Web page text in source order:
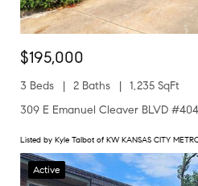
$195,000
3 Beds 2 Baths
1,235 SqFt
309 E Emanuel Cleaver BLVD
Listed by Kyle Talbot of KW KANSAS CITY
Active